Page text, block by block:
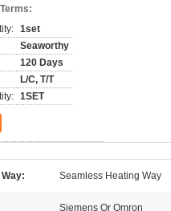
1set
Seaworthy
120 Days
L/C, T/T
1SET
Seamless Heating Way
Siemens Or Omron